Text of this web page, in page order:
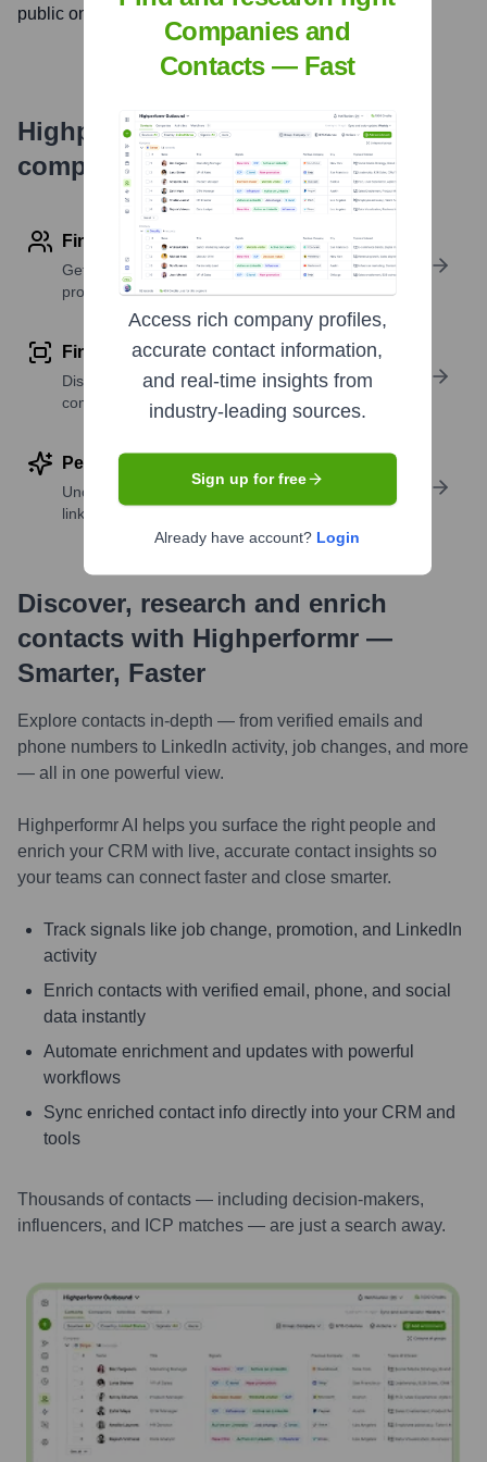
public on
Highperformr's free tools for
company research
Find contact info
Get verified emails, phone numbers, and LinkedIn
profile details
Find similar contacts
Discover contacts with similar roles, seniority, or
companies
Perform deep contact research
Uncover insights like skills, work history, social
links, and more
Discover, research and enrich
contacts with Highperformr —
Smarter, Faster
Explore contacts in-depth — from verified emails and
phone numbers to LinkedIn activity, job changes, and more
— all in one powerful view.
Highperformr AI helps you surface the right people and
enrich your CRM with live, accurate contact insights so
your teams can connect faster and close smarter.
Track signals like job change, promotion, and LinkedIn
activity
Enrich contacts with verified email, phone, and social
data instantly
Automate enrichment and updates with powerful
workflows
Sync enriched contact info directly into your CRM and
tools
Thousands of contacts — including decision-makers,
influencers, and ICP matches — are just a search away.
Companies and
Contacts — Fast
Access rich company profiles,
accurate contact information,
and real-time insights from
industry-leading sources.
Sign up for free
Already have account? Login